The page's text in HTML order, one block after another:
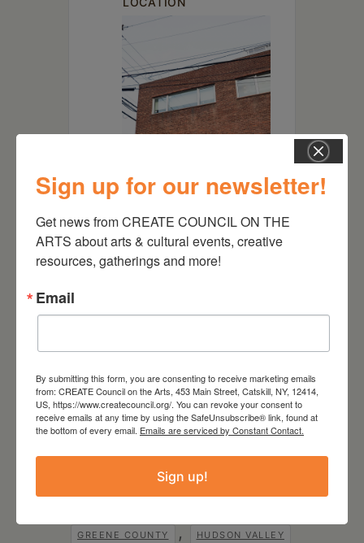
Spark of Hudson
502 Union St, Hudson, NY
https://sparkofhudson.org/
Tags: COLUMBIA COUNTY ,
CREATE , CREATE COUNCIL ,
, ,
GREENE COUNTY , HUDSON VALLEY
Sign up for our newsletter!
Get news from CREATE COUNCIL ON THE
ARTS about arts & cultural events, creative
resources, gatherings and more!
Email
By submitting this form, you are consenting to receive marketing emails
from: CREATE Council on the Arts, 453 Main Street, Catskill, NY, 12414,
US, https://www.createcouncil.org/. You can revoke your consent to
receive emails at any time by using the SafeUnsubscribe® link, found at
the bottom of every email. Emails are serviced by Constant Contact.
Sign up!